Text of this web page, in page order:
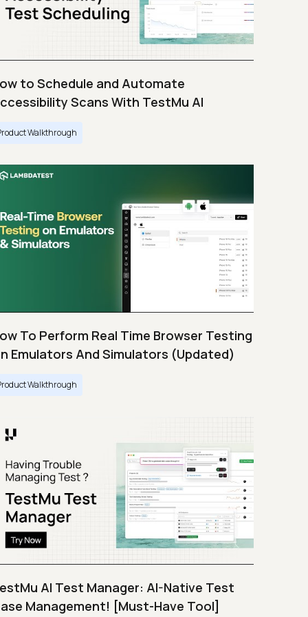
to Schedule and Automate
Scans With TestMu AI
Walkthrough
To Perform Real Time Browser Testing
Emulators And Simulators (Updated)
Walkthrough
AI Test Manager: AI-Native Test
Management! [Must-Have Tool]